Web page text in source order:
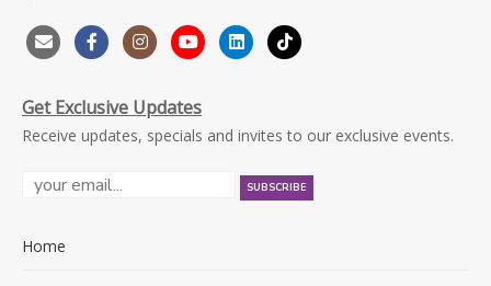
Get Exclusive Updates
Receive updates, specials and invites to our exclusive events.
Home